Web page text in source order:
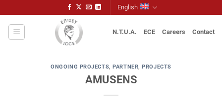
to
content
English
N.T.U.A. ECE Careers Contact
ONGOING PROJECTS,PARTNER,PROJECTS
AMUSENS